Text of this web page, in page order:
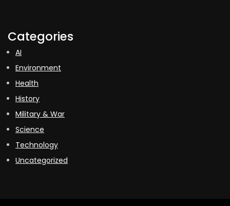
Categories
AI
Environment
Health
History
Military & War
Science
Technology
Uncategorized